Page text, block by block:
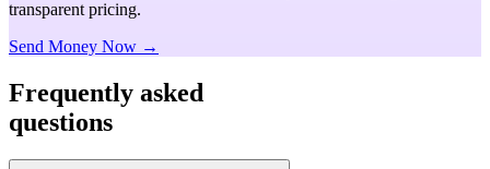
transparent pricing.
Send Money Now →
Frequently asked
questions